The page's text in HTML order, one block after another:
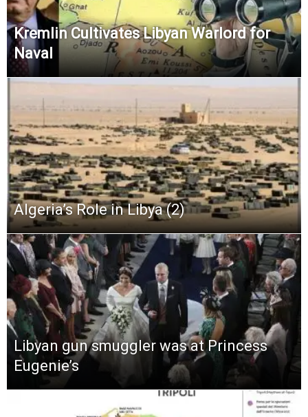
Kremlin Cultivates Libyan Warlord for
Naval
Algeria’s Role in Libya (2)
Libyan gun smuggler was at Princess
Eugenie’s